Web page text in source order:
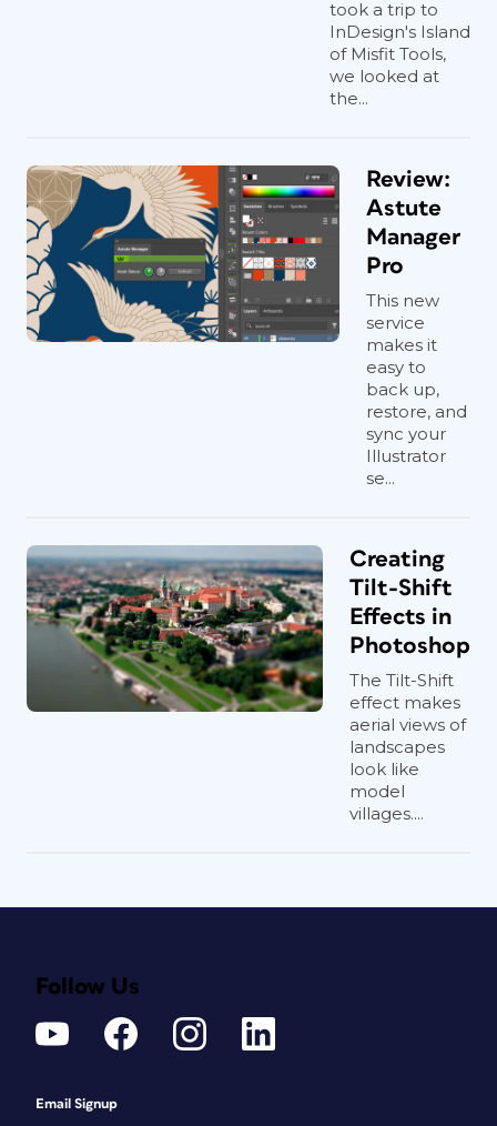
took a trip to
InDesign's Island
of Misfit Tools,
we looked at
the...
Review:
Astute
Manager
Pro
This new
service
makes it
easy to
back up,
restore, and
sync your
Illustrator
se...
Creating
Tilt-Shift
Effects in
Photoshop
The Tilt-Shift
effect makes
aerial views of
landscapes
look like
model
villages....
Follow Us
Email Signup